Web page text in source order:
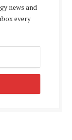
news and
every